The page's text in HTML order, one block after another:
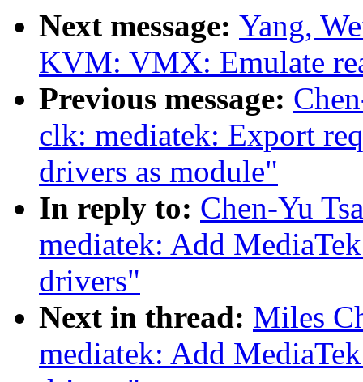
Next message: Yang,
KVM: VMX: Emulate
Previous message:
clk: mediatek: Export
drivers as module"
In reply to: Chen-Yu
mediatek: Add
drivers"
Next in thread: Miles
mediatek: Add